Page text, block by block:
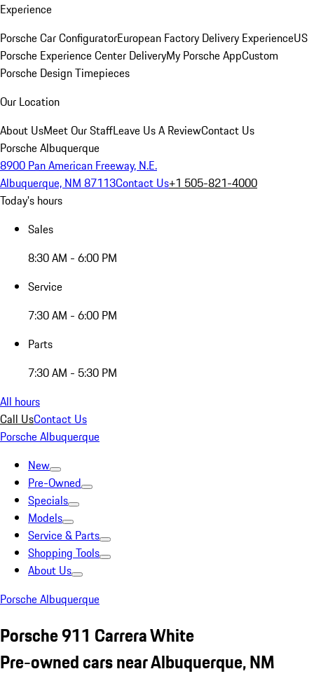
Experience
Porsche Car ConfiguratorEuropean Factory Delivery ExperienceUS
Porsche Experience Center DeliveryMy Porsche AppCustom
Porsche Design Timepieces
Our Location
About UsMeet Our StaffLeave Us A ReviewContact Us
Porsche Albuquerque
8900 Pan American Freeway, N.E.
Albuquerque, NM 87113Contact Us+1 505-821-4000
Today's hours
Sales
8:30 AM - 6:00 PM
Service
7:30 AM - 6:00 PM
Parts
7:30 AM - 5:30 PM
All hours
Call UsContact Us
Porsche Albuquerque
New
Pre-Owned
Specials
Models
Service & Parts
Shopping Tools
About Us
Porsche Albuquerque
Porsche 911 Carrera White
Pre-owned cars near Albuquerque, NM